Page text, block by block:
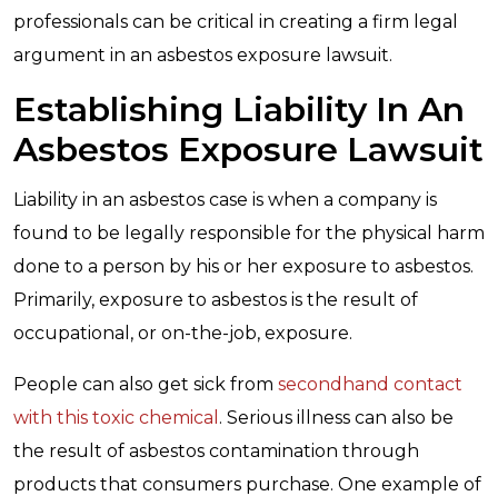
professionals can be critical in creating a firm legal
argument in an asbestos exposure lawsuit.
Establishing Liability In An
Asbestos Exposure Lawsuit
Liability in an asbestos case is when a company is
found to be legally responsible for the physical harm
done to a person by his or her exposure to asbestos.
Primarily, exposure to asbestos is the result of
occupational, or on-the-job, exposure.
People can also get sick from secondhand contact
with this toxic chemical . Serious illness can also be
the result of asbestos contamination through
products that consumers purchase. One example of